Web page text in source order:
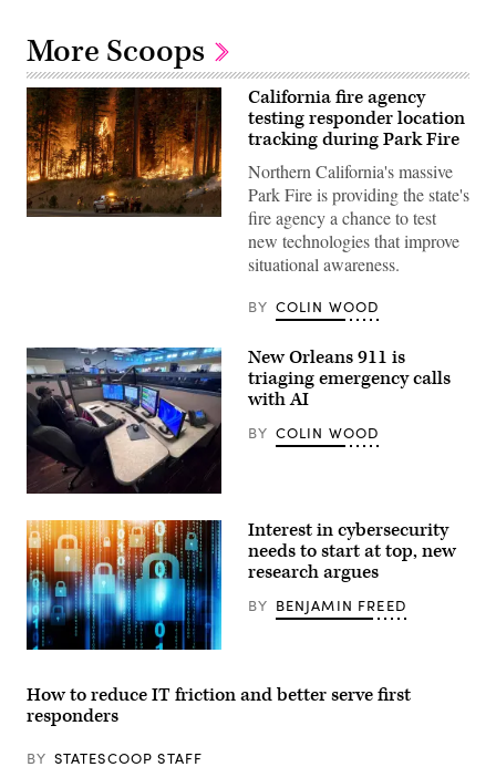
More Scoops
on
the
eastern
front
of
the
Park
Fire
on
July
2024
near
Chico,
California.
(David
McNew
/
Getty
Images)
California fire agency
testing responder location
tracking during Park Fire
Northern California's massive
Park Fire is providing the state's
fire agency a chance to test
new technologies that improve
situational awareness.
BY COLIN WOOD
(Orleans
Parish
Communication
District)
New Orleans 911 is
triaging emergency calls
with AI
BY COLIN WOOD
(Getty
Interest in cybersecurity
needs to start at top, new
research argues
BY BENJAMIN FREED
How to reduce IT friction and better serve first
responders
BY STATESCOOP STAFF